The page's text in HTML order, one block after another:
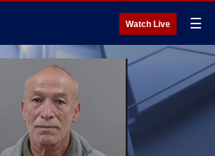
Watch Live ☰